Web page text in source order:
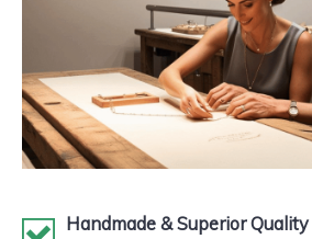
Handmade & Superior Quality